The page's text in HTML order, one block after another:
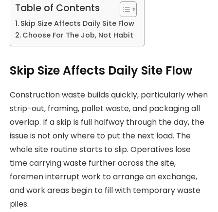
Table of Contents
Skip Size Affects Daily Site Flow
Choose For The Job, Not Habit
Skip Size Affects Daily Site Flow
Construction waste builds quickly, particularly when
strip-out, framing, pallet waste, and packaging all
overlap. If a skip is full halfway through the day, the
issue is not only where to put the next load. The
whole site routine starts to slip. Operatives lose
time carrying waste further across the site,
foremen interrupt work to arrange an exchange,
and work areas begin to fill with temporary waste
piles.